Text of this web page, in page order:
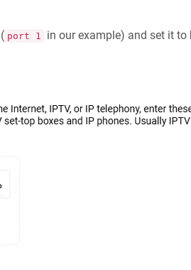
port 1 in our example) and set it to